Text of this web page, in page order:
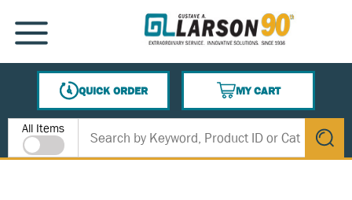
SKIP TO MAIN CONTENT
MENU
QUICK ORDER
MY CART
{0} ITEMS IN CART
Site Search
All Items
submit